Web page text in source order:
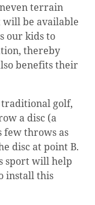
terrain
will be available
our kids to
thereby
benefits their
golf,
a disc (a
few throws as
disc at point B.
sport will help
install this